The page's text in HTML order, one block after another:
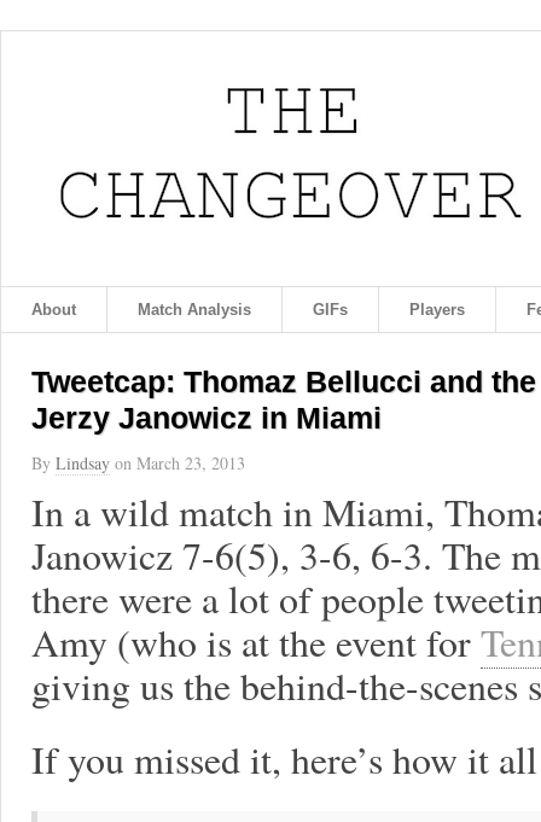
About Match Analysis GIFs Players
Tweetcap: Thomaz Bellucci and
Jerzy Janowicz in Miami
By Lindsay on March 23, 2013
In a wild match in Miami,
Janowicz 7-6(5), 3-6, 6-3. The
there were a lot of people
Amy (who is at the event for
giving us the behind-the-scenes
If you missed it, here’s how it